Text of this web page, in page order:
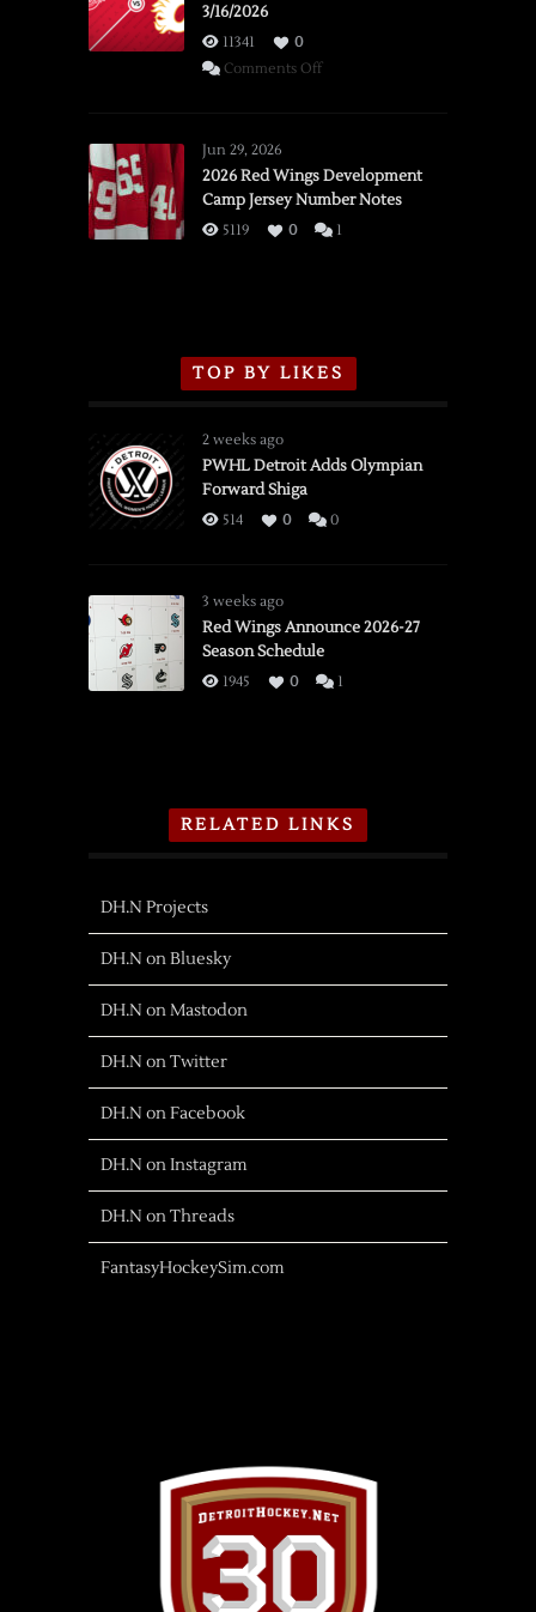
3/16/2026
11341
0
Comments Offon
vs.
Flames,
3/16/2026
Jun 29, 2026
2026 Red Wings Development
Camp Jersey Number Notes
5119 0 1
TOP BY LIKES
2 weeks ago
PWHL Detroit Adds Olympian
Forward Shiga
514 0 0
3 weeks ago
Red Wings Announce 2026-27
Season Schedule
1945 0 1
RELATED LINKS
DH.N Projects
DH.N on Bluesky
DH.N on Mastodon
DH.N on Twitter
DH.N on Facebook
DH.N on Instagram
DH.N on Threads
FantasyHockeySim.com